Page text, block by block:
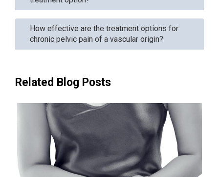
How effective are the treatment options for
chronic pelvic pain of a vascular origin?
Related Blog Posts